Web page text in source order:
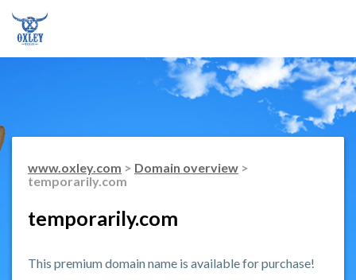
www.oxley.com > Domain overview >
temporarily.com
temporarily.com
This premium domain name is available for purchase!